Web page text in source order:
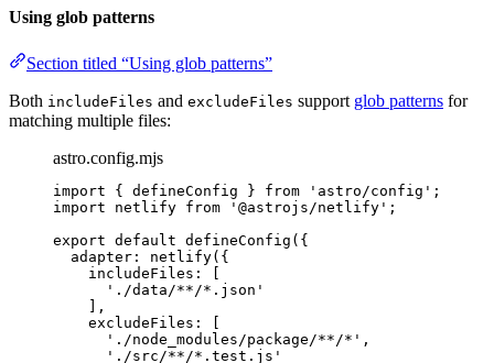
Using glob patterns
Section titled “Using glob patterns”
Both includeFiles and excludeFiles support glob patterns for
matching multiple files:
astro.config.mjs
import { defineConfig } from ' astro/config ' ;
import netlify from ' @astrojs/netlify ' ;
export default defineConfig ({
adapter: netlify({
includeFiles: [
' ./data/**/*.json '
],
excludeFiles: [
' ./node_modules/package/**/* ' ,
' ./src/**/*.test.js '